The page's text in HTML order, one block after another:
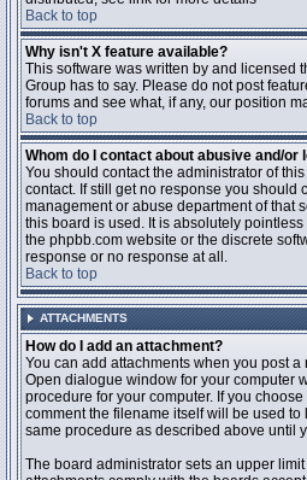
Back to top
Why isn't X feature available?
This software was written by and licensed
Group has to say. Please do not post
forums and see what, if any, our position
Back to top
Whom do I contact about abusive and/
You should contact the administrator of
contact. If still get no response you should
management or abuse department of that
this board is used. It is absolutely
the phpbb.com website or the discrete
response or no response at all.
Back to top
ATTACHMENTS
How do I add an attachment?
You can add attachments when you post
Open dialogue window for your computer
procedure for your computer. If you
comment the filename itself will be used
same procedure as described above until
The board administrator sets an upper